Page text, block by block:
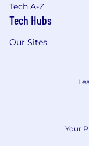
Tech A-Z
Tech Hubs
Our Sites
Your